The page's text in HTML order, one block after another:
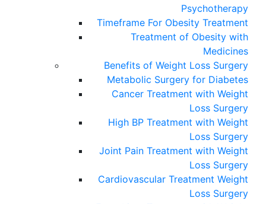
Psychotherapy
Timeframe For Obesity Treatment
Treatment of Obesity with
Medicines
Benefits of Weight Loss Surgery
Metabolic Surgery for Diabetes
Cancer Treatment with Weight
Loss Surgery
High BP Treatment with Weight
Loss Surgery
Joint Pain Treatment with Weight
Loss Surgery
Cardiovascular Treatment Weight
Loss Surgery